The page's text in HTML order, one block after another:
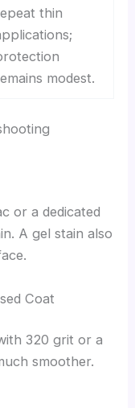
thin
modest.
or a dedicated
A gel stain also
Coat
320 grit or a
smoother.